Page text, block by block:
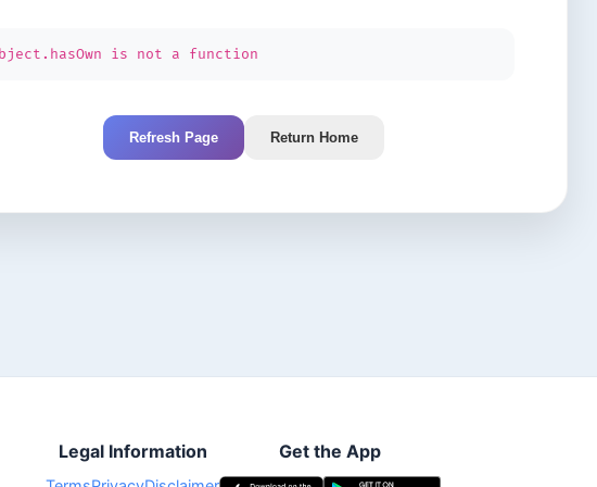
is not a function
Refresh Page Return Home
Legal Information Get the App